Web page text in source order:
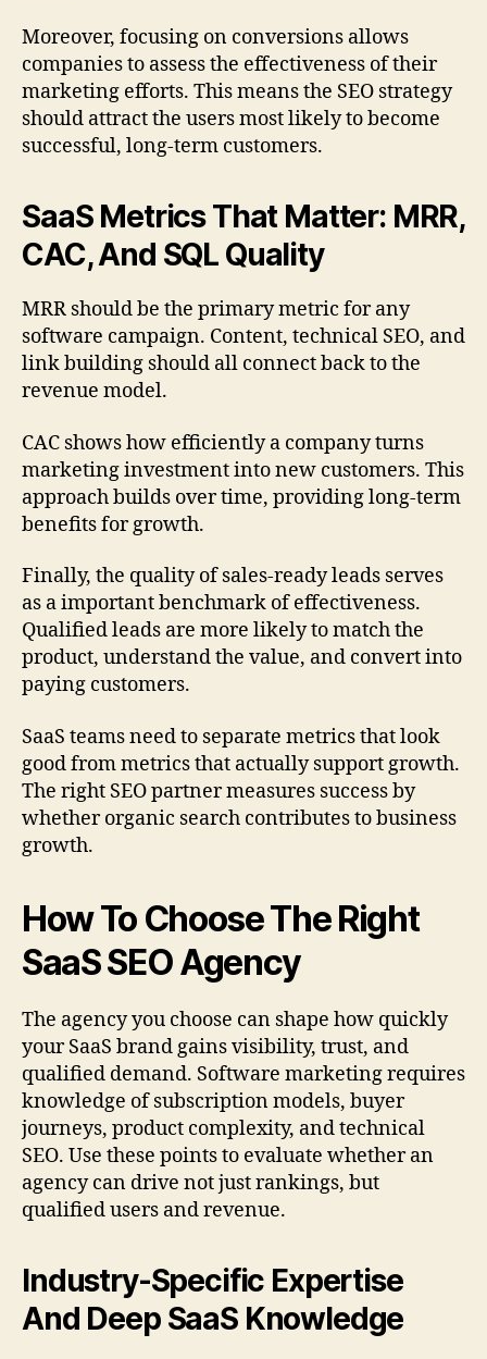
Moreover, focusing on conversions allows
companies to assess the effectiveness of their
marketing efforts. This means the SEO strategy
should attract the users most likely to become
successful, long-term customers.
SaaS Metrics That Matter: MRR,
CAC, And SQL Quality
MRR should be the primary metric for any
software campaign. Content, technical SEO, and
link building should all connect back to the
revenue model.
CAC shows how efficiently a company turns
marketing investment into new customers. This
approach builds over time, providing long-term
benefits for growth.
Finally, the quality of sales-ready leads serves
as a important benchmark of effectiveness.
Qualified leads are more likely to match the
product, understand the value, and convert into
paying customers.
SaaS teams need to separate metrics that look
good from metrics that actually support growth.
The right SEO partner measures success by
whether organic search contributes to business
growth.
How To Choose The Right
SaaS SEO Agency
The agency you choose can shape how quickly
your SaaS brand gains visibility, trust, and
qualified demand. Software marketing requires
knowledge of subscription models, buyer
journeys, product complexity, and technical
SEO. Use these points to evaluate whether an
agency can drive not just rankings, but
qualified users and revenue.
Industry-Specific Expertise
And Deep SaaS Knowledge